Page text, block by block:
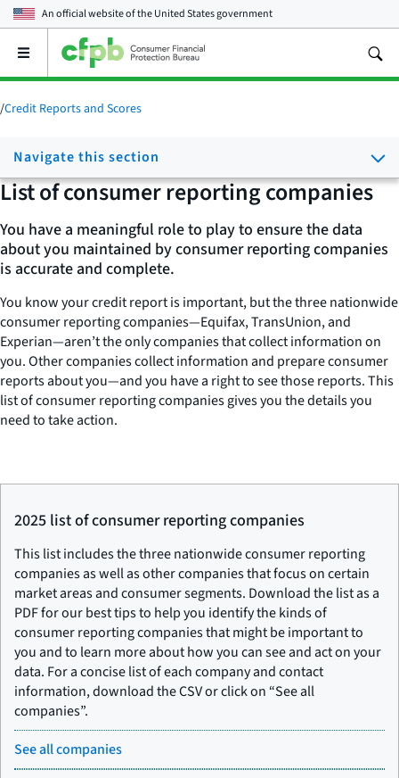
An official website of theUnited States government
Open
main
menu
/Credit Reports and Scores
Navigate this section
List of consumer reporting companies
You have a meaningful role to play to ensure the data
about you maintained by consumer reporting companies
is accurate and complete.
You know your credit report is important, but the three nationwide
consumer reporting companies—Equifax, TransUnion­, and
Experian—aren’t the only companies that collect information on
you. Other companies collect information and prepare consumer
reports about you—and you have a right to see those reports. This
list of consumer reporting companies gives you the details you
need to take action.
2025 list of consumer reporting companies
This list includes the three nationwide consumer reporting
companies as well as other companies that focus on certain
market areas and consumer segments. Download the list as a
PDF for our best tips to help you identify the kinds of
consumer reporting companies that might be important to
you and to learn more about how you can see and act on your
data. For a concise list of each company and contact
information, download the CSV or click on “See all
companies”.
See all companies